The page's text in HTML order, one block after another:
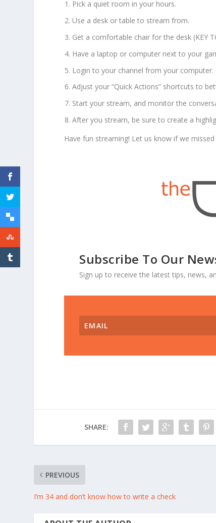
Pick a quiet room in your hours.
Use a desk or table to stream from.
Get a comfortable chair for the desk (KEY
Have a laptop or computer next to your
Login to your channel from your computer.
Adjust your “Quick Actions” shortcuts to
Start your stream, and monitor the
After you stream, be sure to create a
Have fun streaming! Let us know if we
Subscribe To Our
Sign up to receive the latest tips, news,
SHARE:
PREVIOUS
I’m 34 and don’t know how to write a check